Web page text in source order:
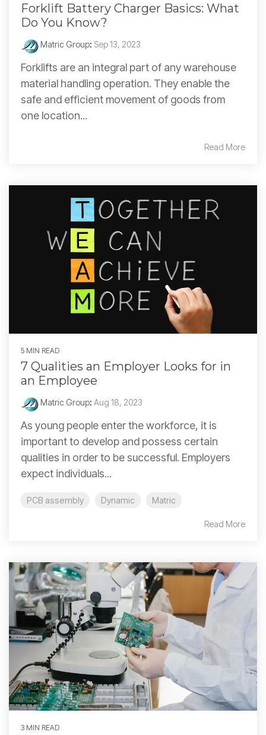
Forklift Battery Charger Basics: What
Do You Know?
Matric Group: Sep 13, 2023
Forklifts are an integral part of any warehouse
material handling operation. They enable the
safe and efficient movement of goods from
one location...
Read More
5 MIN READ
7 Qualities an Employer Looks for in
an Employee
Matric Group: Aug 18, 2023
As young people enter the workforce, it is
important to develop and possess certain
qualities in order to be successful. Employers
expect individuals...
PCB assembly Dynamic Matric
Read More
3 MIN READ